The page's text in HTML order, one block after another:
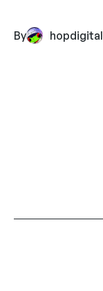
By hopdigital